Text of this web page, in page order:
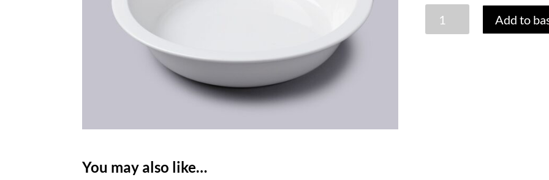
ROUND
Add to
You may also like…